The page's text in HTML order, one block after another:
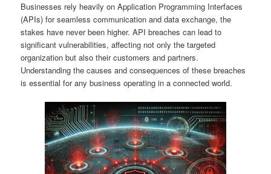
Businesses rely heavily on Application Programming Interfaces
(APIs) for seamless communication and data exchange, the
stakes have never been higher. API breaches can lead to
significant vulnerabilities, affecting not only the targeted
organization but also their customers and partners.
Understanding the causes and consequences of these breaches
is essential for any business operating in a connected world.